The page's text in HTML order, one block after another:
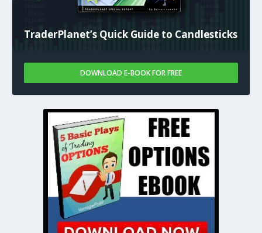
TraderPlanet’s Quick Guide to Candlesticks
DOWNLOAD E-BOOK FOR FREE